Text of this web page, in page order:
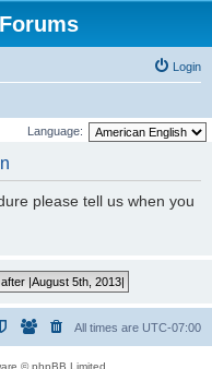
Login
Language:
please tell us when you
All times are UTC-07:00